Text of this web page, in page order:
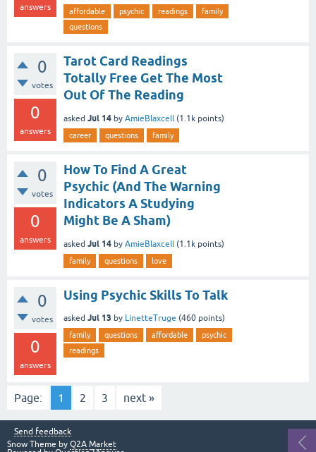
answers affordable psychic readings
family
questions
0
votes
0
answers
Tarot Card Readings
Totally Free Get The Most
Out Of The Reading
asked Jul 14 by AmieBlaxcell (1.1k points)
career questions family
0
votes
0
answers
How To Find A Great
Psychic (And The Warning
Indicators A Studying
Might Be A Sham)
asked Jul 14 by AmieBlaxcell (1.1k points)
family questions love
0
votes
0
answers
Using Psychic Skills To Talk
asked Jul 13 by LinetteTruge (460 points)
family questions affordable
psychic
readings
Page: 1 2 3 next »
Send feedback
Snow Theme by Q2A Market